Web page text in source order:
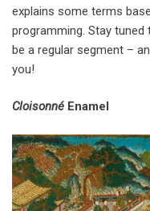
explains some terms
programming. Stay tuned
be a regular segment –
you!
CloisonnéEnamel